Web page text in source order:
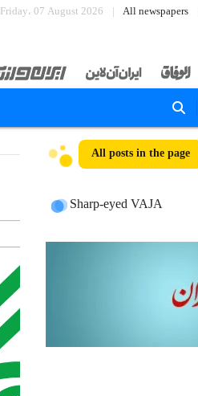
Friday، 07 August 2026 All newspapers
All posts in the page
Sharp-eyed VAJA